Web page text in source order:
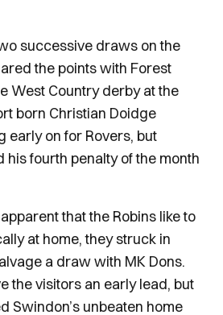
successive draws on the
the points with Forest
West Country derby at the
born Christian Doidge
early on for Rovers, but
his fourth penalty of the month
that the Robins like to
at home, they struck in
a draw with MK Dons.
the visitors an early lead, but
Swindon’s unbeaten home